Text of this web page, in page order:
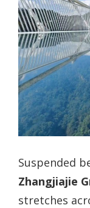
Suspended
Zhangjiajie
stretches